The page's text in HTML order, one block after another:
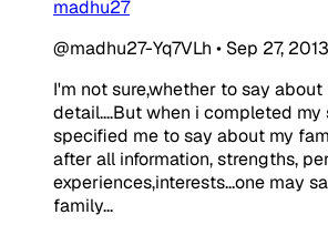
madhu27
@madhu27-Yq7VLh • Sep 27, 2013
I'm not sure,whether to say
detail....But when i completed
specified me to say about my
after all information, strengths,
experiences,interests...one may
family...